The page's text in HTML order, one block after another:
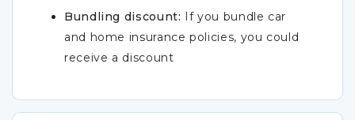
Bundling discount: If you bundle car
and home insurance policies, you could
receive a discount